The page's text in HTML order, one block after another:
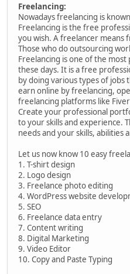
Freelancing:
Nowadays freelancing is
Freelancing is the free
you wish. A freelancer
Those who do outsourcing
Freelancing is one of the
these days. It is a free
by doing various types of
earn online by freelancing,
freelancing platforms like
Create your professional
to your skills and experience.
needs and your skills, abilities
Let us now know 10 easy
1. T-shirt design
2. Logo design
3. Freelance photo editing
4. WordPress website
5. SEO
6. Freelance data entry
7. Content writing
8. Digital Marketing
9. Video Editor
10. Copy and Paste Typing